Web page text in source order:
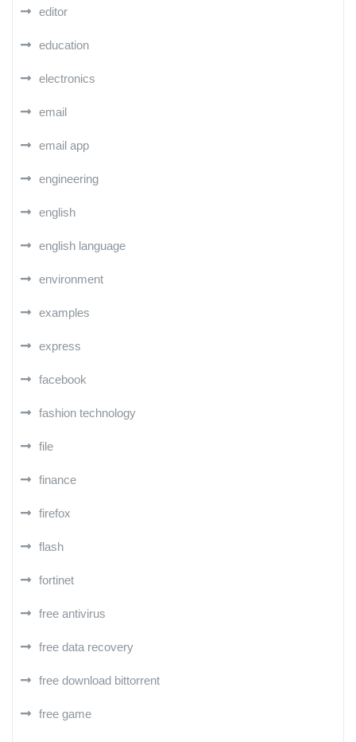
editor
education
electronics
email
email app
engineering
english
english language
environment
examples
express
facebook
fashion technology
file
finance
firefox
flash
fortinet
free antivirus
free data recovery
free download bittorrent
free game